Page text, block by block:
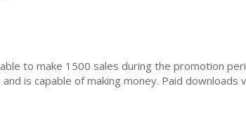
to make 1500 sales during the promotion
is capable of making money. Paid